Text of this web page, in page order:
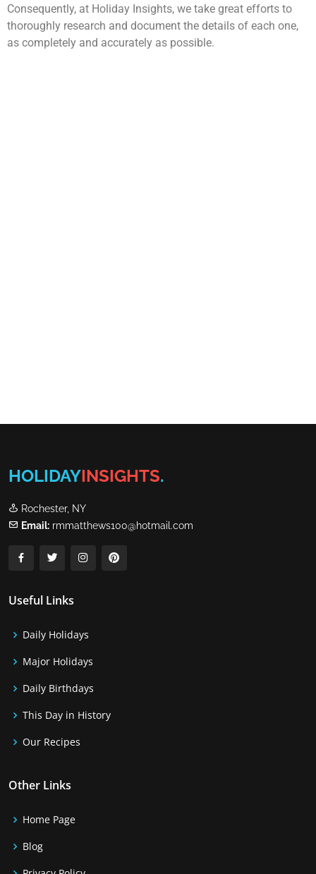
Consequently, at Holiday Insights, we take great efforts to
thoroughly research and document the details of each one,
as completely and accurately as possible.
HOLIDAYINSIGHTS.
Rochester, NY
Email: rmmatthews100@hotmail.com
Useful Links
Daily Holidays
Major Holidays
Daily Birthdays
This Day in History
Our Recipes
Other Links
Home Page
Blog